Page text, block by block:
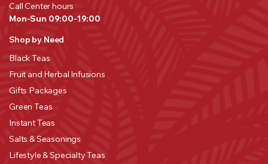
Call Center hours
Mon-Sun 09:00-19:00
Shop by Need
Black Teas
Fruit and Herbal Infusions
Gifts Packages
Green Teas
Instant Teas
Salts & Seasonings
Lifestyle & Specialty Teas